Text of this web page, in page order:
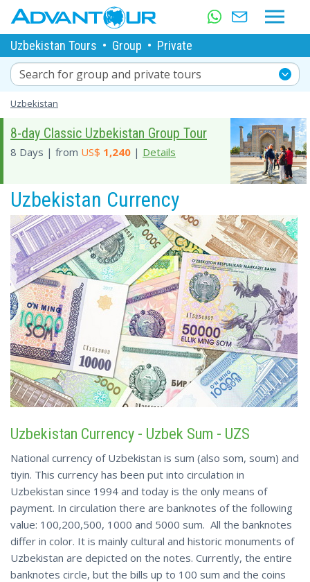
Uzbekistan Tours • Group • Private
Search for group and private tours
Uzbekistan
8-day Classic Uzbekistan Group Tour
8 Days | from US$ 1,240 | Details
Uzbekistan Currency
Uzbekistan Currency - Uzbek Sum - UZS
National currency of Uzbekistan is sum (also som, soum) and
tiyin. This currency has been put into circulation in
Uzbekistan since 1994 and today is the only means of
payment. In circulation there are banknotes of the following
value: 100,200,500, 1000 and 5000 sum. All the banknotes
differ in color. It is mainly cultural and historic monuments of
Uzbekistan are depicted on the notes. Currently, the entire
banknotes circle, but the bills up to 100 sum and the coins